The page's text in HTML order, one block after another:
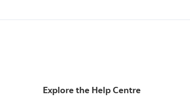
Explore the Help Centre